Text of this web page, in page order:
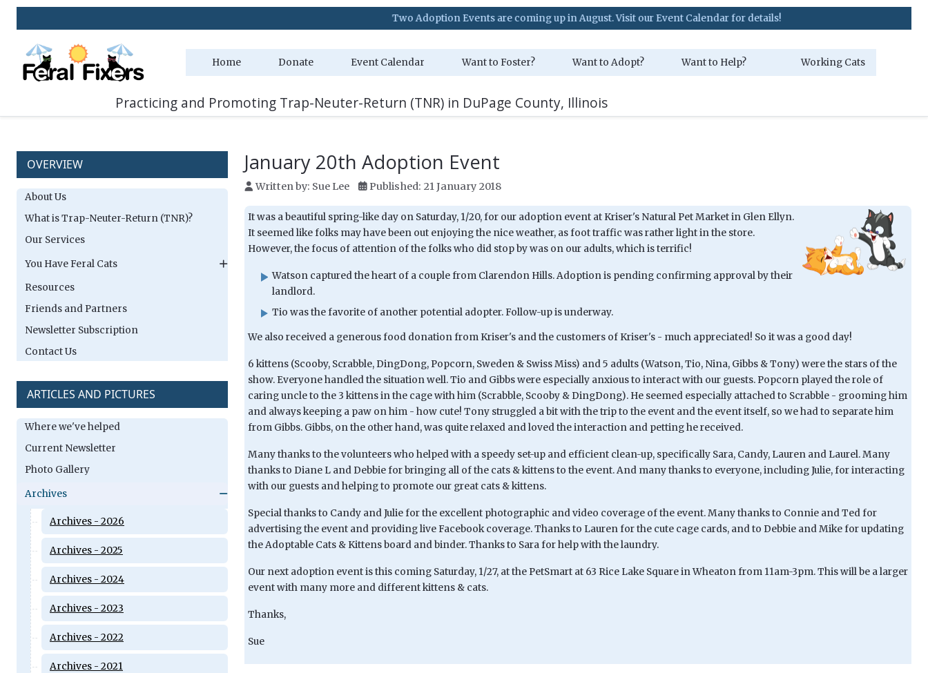
Two Adoption Events are coming up in August. Visit our Event Calendar for details!
Home Donate Event Calendar Want to Foster? Want to Adopt? Want to Help? Working Cats
Practicing and Promoting Trap-Neuter-Return (TNR) in DuPage County, Illinois
OVERVIEW
About Us
What is Trap-Neuter-Return (TNR)?
Our Services
You Have Feral Cats
Resources
Friends and Partners
Newsletter Subscription
Contact Us
ARTICLES AND PICTURES
Where we've helped
Current Newsletter
Photo Gallery
Archives
Archives - 2026
Archives - 2025
Archives - 2024
Archives - 2023
Archives - 2022
Archives - 2021
January 20th Adoption Event
Written by: Sue Lee Published: 21 January 2018
It was a beautiful spring-like day on Saturday, 1/20, for our adoption event at Kriser's Natural Pet Market in Glen Ellyn.
It seemed like folks may have been out enjoying the nice weather, as foot traffic was rather light in the store.
However, the focus of attention of the folks who did stop by was on our adults, which is terrific!
Watson captured the heart of a couple from Clarendon Hills. Adoption is pending confirming approval by their
landlord.
Tio was the favorite of another potential adopter. Follow-up is underway.
We also received a generous food donation from Kriser's and the customers of Kriser's - much appreciated! So it was a good day!
6 kittens (Scooby, Scrabble, DingDong, Popcorn, Sweden & Swiss Miss) and 5 adults (Watson, Tio, Nina, Gibbs & Tony) were the stars of the
show. Everyone handled the situation well. Tio and Gibbs were especially anxious to interact with our guests. Popcorn played the role of
caring uncle to the 3 kittens in the cage with him (Scrabble, Scooby & DingDong). He seemed especially attached to Scrabble - grooming him
and always keeping a paw on him - how cute! Tony struggled a bit with the trip to the event and the event itself, so we had to separate him
from Gibbs. Gibbs, on the other hand, was quite relaxed and loved the interaction and petting he received.
Many thanks to the volunteers who helped with a speedy set-up and efficient clean-up, specifically Sara, Candy, Lauren and Laurel. Many
thanks to Diane L and Debbie for bringing all of the cats & kittens to the event. And many thanks to everyone, including Julie, for interacting
with our guests and helping to promote our great cats & kittens.
Special thanks to Candy and Julie for the excellent photographic and video coverage of the event. Many thanks to Connie and Ted for
advertising the event and providing live Facebook coverage. Thanks to Lauren for the cute cage cards, and to Debbie and Mike for updating
the Adoptable Cats & Kittens board and binder. Thanks to Sara for help with the laundry.
Our next adoption event is this coming Saturday, 1/27, at the PetSmart at 63 Rice Lake Square in Wheaton from 11am-3pm. This will be a larger
event with many more and different kittens & cats.
Thanks,
Sue